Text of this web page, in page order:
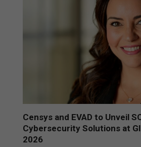
Censys and EVAD to Unveil
Cybersecurity Solutions at
2026